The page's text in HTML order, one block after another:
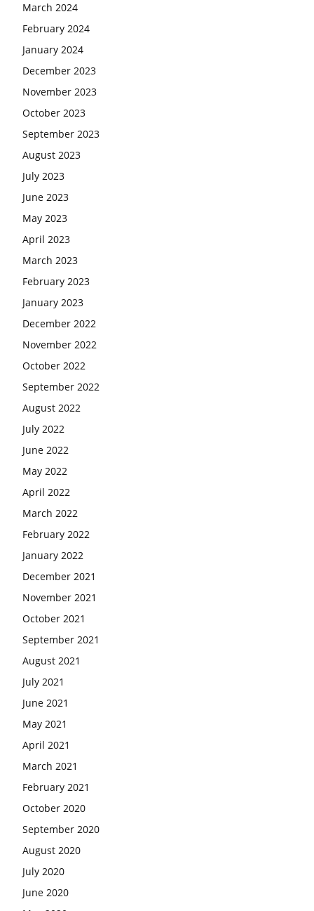
March 2024
February 2024
January 2024
December 2023
November 2023
October 2023
September 2023
August 2023
July 2023
June 2023
May 2023
April 2023
March 2023
February 2023
January 2023
December 2022
November 2022
October 2022
September 2022
August 2022
July 2022
June 2022
May 2022
April 2022
March 2022
February 2022
January 2022
December 2021
November 2021
October 2021
September 2021
August 2021
July 2021
June 2021
May 2021
April 2021
March 2021
February 2021
October 2020
September 2020
August 2020
July 2020
June 2020